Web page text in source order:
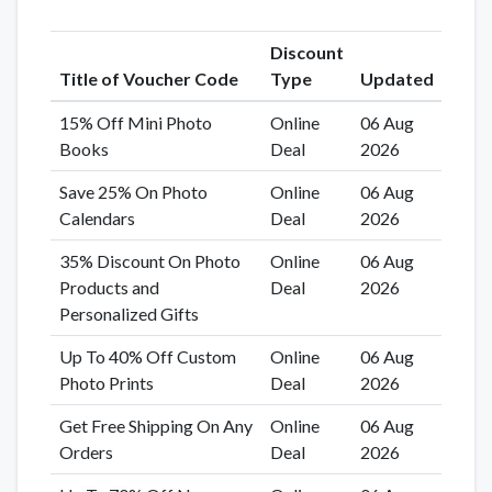
Title of Voucher Code
Discount
Type
Updated
15% Off Mini Photo
Books
Online
Deal
06 Aug
2026
Save 25% On Photo
Calendars
Online
Deal
06 Aug
2026
35% Discount On Photo
Products and
Personalized Gifts
Online
Deal
06 Aug
2026
Up To 40% Off Custom
Photo Prints
Online
Deal
06 Aug
2026
Get Free Shipping On Any
Orders
Online
Deal
06 Aug
2026